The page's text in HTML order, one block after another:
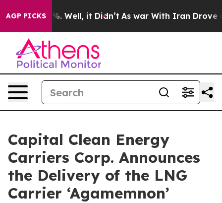
AGP PICKS
40%. Well, it Didn’t As war With Iran Drove oil
Capital Clean Energy
Carriers Corp. Announces
the Delivery of the LNG
Carrier ‘Agamemnon’